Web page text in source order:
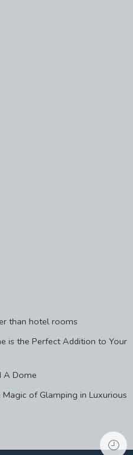
than hotel rooms
is the Perfect Addition to Your
A Dome
of Glamping in Luxurious